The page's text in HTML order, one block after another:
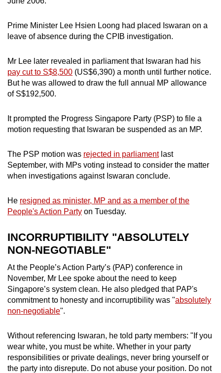
Prime Minister Lee Hsien Loong had placed Iswaran on a
leave of absence during the CPIB investigation.
Mr Lee later revealed in parliament that Iswaran had his
pay cut to S$8,500 (US$6,390) a month until further notice.
But he was allowed to draw the full annual MP allowance
of S$192,500.
It prompted the Progress Singapore Party (PSP) to file a
motion requesting that Iswaran be suspended as an MP.
The PSP motion was rejected in parliamentlast
September, with MPs voting instead to consider the matter
when investigations against Iswaran conclude.
He resigned as minister, MP and as a member of the
People's Action Party on Tuesday.
INCORRUPTIBILITY "ABSOLUTELY
NON-NEGOTIABLE"
At the People’s Action Party’s (PAP) conference in
November, Mr Lee spoke about the need to keep
Singapore’s system clean. He also pledged that PAP's
commitment to honesty and incorruptibility was "absolutely
non-negotiable".
Without referencing Iswaran, he told party members: "If you
wear white, you must be white. Whether in your party
responsibilities or private dealings, never bring yourself or
the party into disrepute. Do not abuse your position. Do not